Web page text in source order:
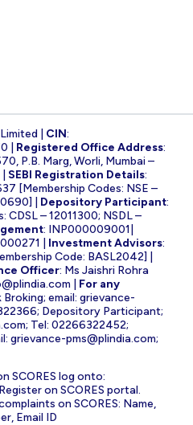
| CIN:
| Registered Office Address:
P.B. Marg, Worli, Mumbai –
SEBI Registration Details:
[Membership Codes: NSE –
| Depository Participant:
– 12011300; NSDL –
: INP000009001|
| Investment Advisors:
Code: BASL2042] |
Officer: Ms Jaishri Rohra
For any
Broking; email: grievance-
Depository Participant;
; Tel: 02266322452;
grievance-pms@plindia.com;
SCORES log onto:
on SCORES portal.
on SCORES: Name,
Email ID